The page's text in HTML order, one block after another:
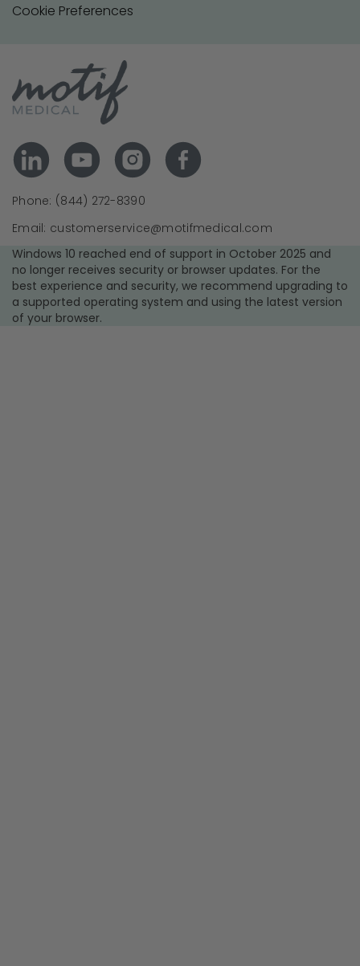
Cookie Preferences
Phone: (844) 272-8390
Email: customerservice@motifmedical.com
Windows 10 reached end of support in October 2025 and
no longer receives security or browser updates. For the
best experience and security, we recommend upgrading to
a supported operating system and using the latest version
of your browser.